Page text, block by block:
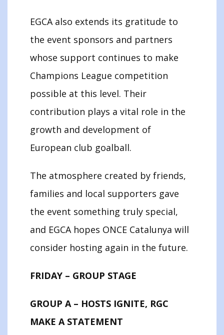
EGCA also extends its gratitude to
the event sponsors and partners
whose support continues to make
Champions League competition
possible at this level. Their
contribution plays a vital role in the
growth and development of
European club goalball.
The atmosphere created by friends,
families and local supporters gave
the event something truly special,
and EGCA hopes ONCE Catalunya will
consider hosting again in the future.
FRIDAY – GROUP STAGE
GROUP A – HOSTS IGNITE, RGC
MAKE A STATEMENT